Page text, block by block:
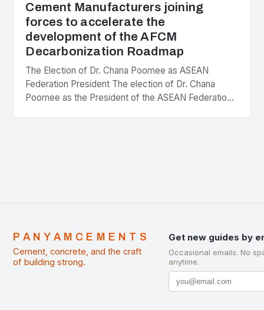
Cement Manufacturers joining
forces to accelerate the
development of the AFCM
Decarbonization Roadmap
The Election of Dr. Chana Poomee as ASEAN
Federation President The election of Dr. Chana
Poomee as the President of the ASEAN Federation
PANYAMCEMENTS
Cement, concrete, and the craft
of building strong.
Get new guides by
Occasional emails. No
anytime.